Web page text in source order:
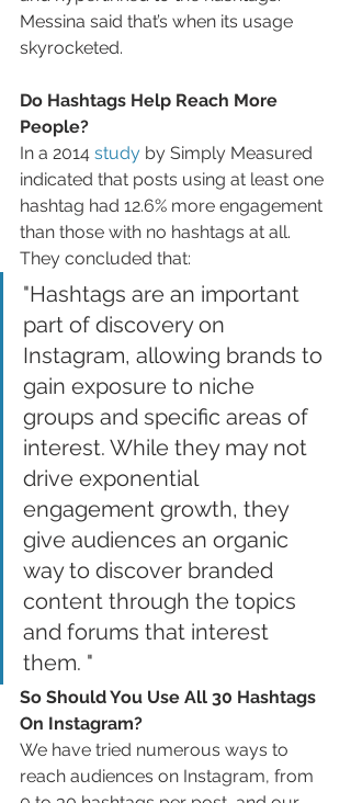
Messina said that’s when its usage
skyrocketed.
Do Hashtags Help Reach More
People?
In a 2014 study by Simply Measured
indicated that posts using at least one
hashtag had 12.6% more engagement
than those with no hashtags at all.
They concluded that:
"Hashtags are an important
part of discovery on
Instagram, allowing brands to
gain exposure to niche
groups and specific areas of
interest. While they may not
drive exponential
engagement growth, they
give audiences an organic
way to discover branded
content through the topics
and forums that interest
them. "
So Should You Use All 30 Hashtags
On Instagram?
We have tried numerous ways to
reach audiences on Instagram, from